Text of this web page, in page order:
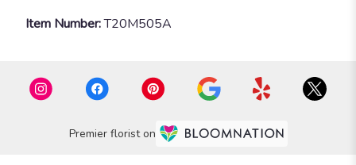
Item Number:T20M505A
Premier florist on